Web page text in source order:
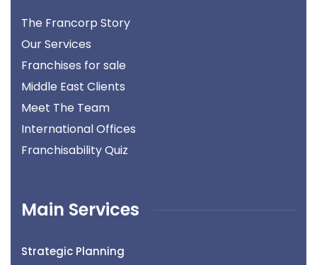
The Francorp Story
Our Services
Franchises for sale
Middle East Clients
Meet The Team
International Offices
Franchisability Quiz
Main Services
Strategic Planning